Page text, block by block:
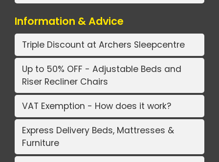
Information & Advice
Triple Discount at Archers Sleepcentre
Up to 50% OFF - Adjustable Beds and
Riser Recliner Chairs
VAT Exemption - How does it work?
Express Delivery Beds, Mattresses &
Furniture